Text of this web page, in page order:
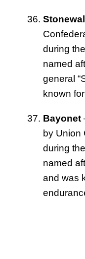
during
named
general
known
Bayonet
by Union
during
named
and was